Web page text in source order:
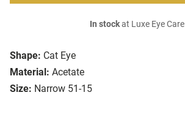
Shape: Cat Eye
Material: Acetate
Size: Narrow 51-15
In stockat Luxe Eye Care